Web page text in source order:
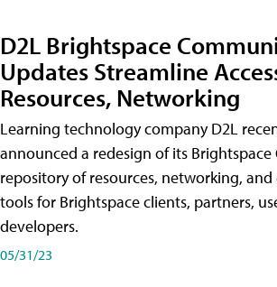
D2L Brightspace
Updates Streamline
Resources, Networking
Learning technology company D2L
announced a redesign of its Brightspace
repository of resources, networking,
tools for Brightspace clients, partners,
developers.
05/31/23